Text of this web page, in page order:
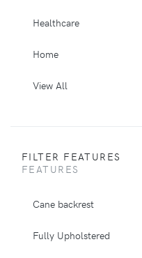
Healthcare
Home
View All
FILTER FEATURES
FEATURES
Cane backrest
Fully Upholstered